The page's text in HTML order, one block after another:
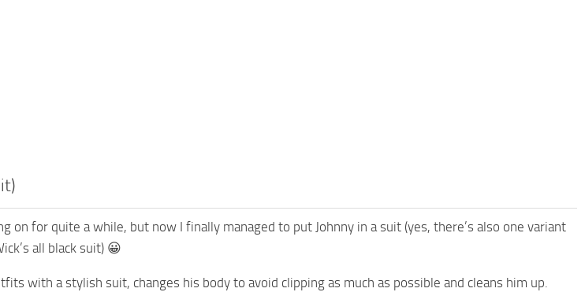
on for quite a while, but now I finally managed to put Johnny in a suit (yes, there’s also one variant
all black suit) 😀
with a stylish suit, changes his body to avoid clipping as much as possible and cleans him up.